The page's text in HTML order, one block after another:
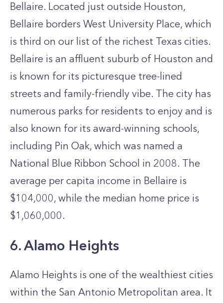
Bellaire. Located just outside Houston,
Bellaire borders West University Place, which
is third on our list of the richest Texas cities.
Bellaire is an affluent suburb of Houston and
is known for its picturesque tree-lined
streets and family-friendly vibe. The city has
numerous parks for residents to enjoy and is
also known for its award-winning schools,
including Pin Oak, which was named a
National Blue Ribbon School in 2008. The
average per capita income in Bellaire is
$104,000, while the median home price is
$1,060,000.
6. Alamo Heights
Alamo Heights is one of the wealthiest cities
within the San Antonio Metropolitan area. It